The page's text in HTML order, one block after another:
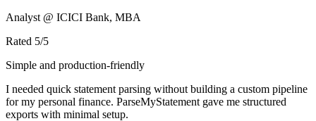
Analyst @ ICICI Bank, MBA
Rated 5/5
Simple and production-friendly
I needed quick statement parsing without building a custom pipeline
for my personal finance. ParseMyStatement gave me structured
exports with minimal setup.